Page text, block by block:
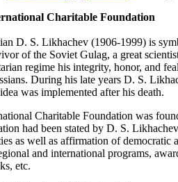
Charitable Foundation
D. S. Likhachev (1906-1999) is
of the Soviet Gulag, a great
regime his integrity, honor, and
During his late years D. S.
was implemented after his death.
Charitable Foundation was
had been stated by D. S.
as well as affirmation of democratic
and international programs,
etc.